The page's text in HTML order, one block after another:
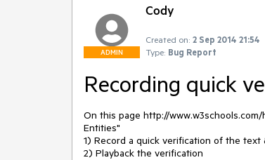
ADMIN
Cody
Created on: 2 Sep 2014 21:54
Type: Bug Report
Recording quick
On this page http://
Entities"
1) Record a quick verification of the
2) Playback the verification